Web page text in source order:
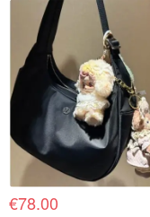
€78.00